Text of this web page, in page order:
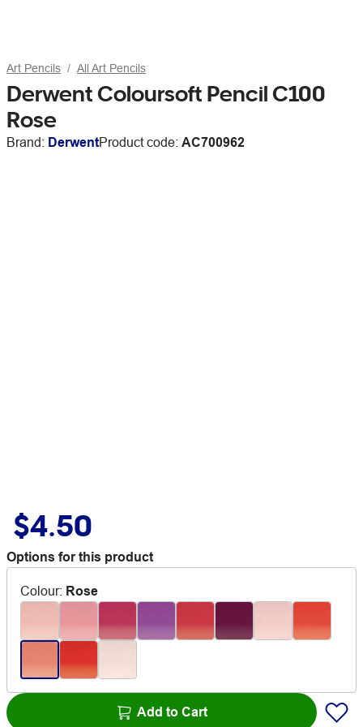
Art Pencils All Art Pencils
Derwent Coloursoft Pencil C100
Rose
Brand: DerwentProduct code: AC700962
$4.50
Options for this product
Colour: Rose
Add to Cart